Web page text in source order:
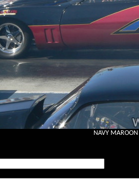
NAVY MAROON